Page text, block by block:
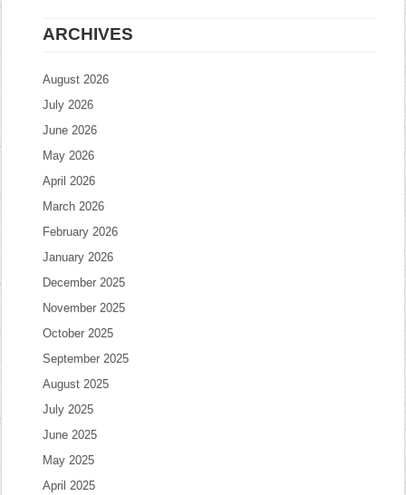
ARCHIVES
August 2026
July 2026
June 2026
May 2026
April 2026
March 2026
February 2026
January 2026
December 2025
November 2025
October 2025
September 2025
August 2025
July 2025
June 2025
May 2025
April 2025